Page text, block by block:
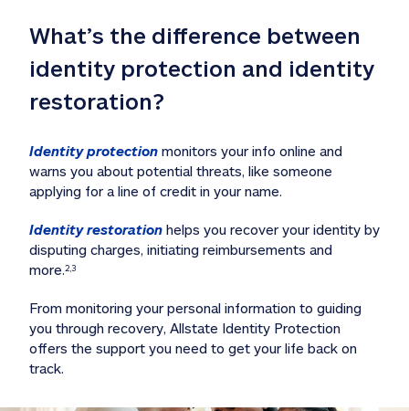
What’s the difference between
identity protection and identity
restoration?
Identity protection monitors your info online and
warns you about potential threats, like someone
applying for a line of credit in your name.
Identity restoration helps you recover your identity by
disputing charges, initiating reimbursements and
more.2,3
From monitoring your personal information to guiding
you through recovery, Allstate Identity Protection
offers the support you need to get your life back on
track.